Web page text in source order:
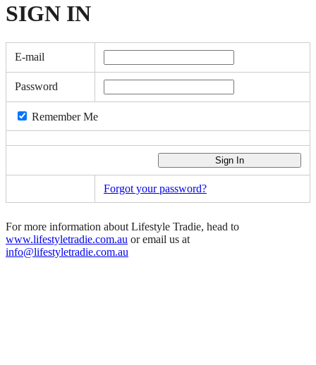
SIGN IN
E-mail
Password
Remember Me
Forgot your password?
For more information about Lifestyle Tradie, head to
www.lifestyletradie.com.au or email us at
info@lifestyletradie.com.au